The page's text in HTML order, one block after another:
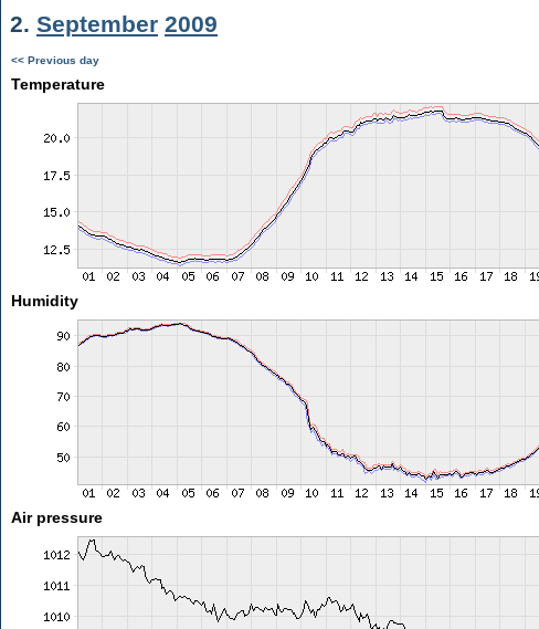
2. September 2009
<< Previous day
Temperature
Humidity
Air pressure